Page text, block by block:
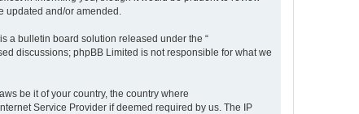
updated and/or amended.
is a bulletin board solution released under the “
discussions; phpBB Limited is not responsible for what we
be it of your country, the country where
Service Provider if deemed required by us. The IP